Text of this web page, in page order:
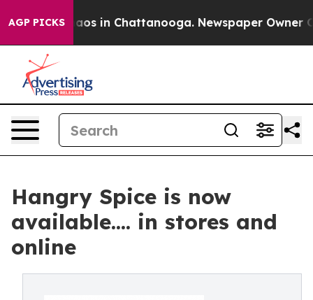
AGP PICKSChaos in Chattanooga. Newspaper Owner
Hangry Spice is now
available.... in stores and
online